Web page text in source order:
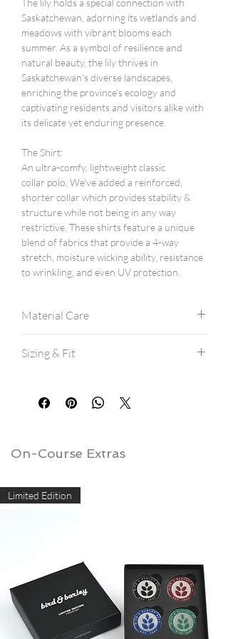
Saskatchewan, adorning its wetlands and
meadows with vibrant blooms each
summer. As a symbol of resilience and
natural beauty, the lily thrives in
Saskatchewan's diverse landscapes,
enriching the province's ecology and
captivating residents and visitors alike with
its delicate yet enduring presence.
The Shirt:
An ultra-comfy, lightweight classic
collar polo. We've added a reinforced,
shorter collar which provides stability &
structure while not being in any way
restrictive. These shirts feature a unique
blend of fabrics that provide a 4-way
stretch, moisture wicking ability, resistance
to wrinkling, and even UV protection.
Material Care
Hang dry for best results.
Sizing & Fit
are true to size.
If between sizes, consider ordering a
On-Course Extras
Limited Edition